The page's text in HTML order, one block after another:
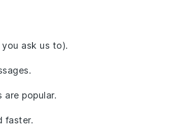
ask us to).
are popular.
faster.